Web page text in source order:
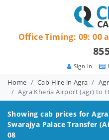
Sign in
Office Timing: 09: 00
Home Cab Hire in Agra
Agra Kheria Airport (agr) to
Showing cab prices for
Swarajya Palace Transfer
08